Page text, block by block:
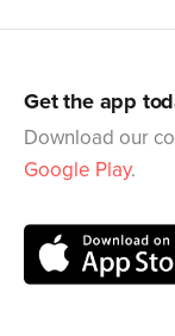
Get the app
Download our
Google Play.